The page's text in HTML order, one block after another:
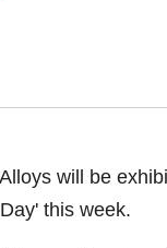
will be
this week.